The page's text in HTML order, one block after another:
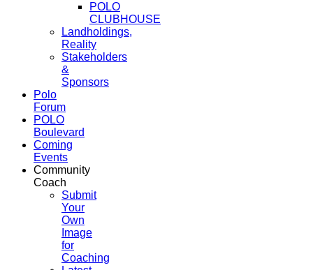
POLO
CLUBHOUSE
Landholdings,
Reality
Stakeholders
&
Sponsors
Polo
Forum
POLO
Boulevard
Coming
Events
Community
Coach
Submit
Your
Own
Image
for
Coaching